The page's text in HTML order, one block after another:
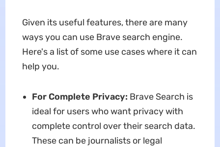
Given its useful features, there are many
ways you can use Brave search engine.
Here's a list of some use cases where it can
help you.
For Complete Privacy: Brave Search is
ideal for users who want privacy with
complete control over their search data.
These can be journalists or legal